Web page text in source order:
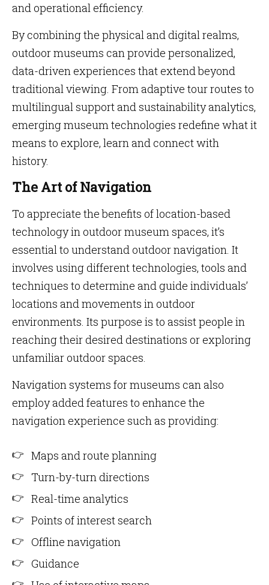
and operational efficiency.
By combining the physical and digital realms,
outdoor museums can provide personalized,
data-driven experiences that extend beyond
traditional viewing. From adaptive tour routes to
multilingual support and sustainability analytics,
emerging museum technologies redefine what it
means to explore, learn and connect with
history.
The Art of Navigation
To appreciate the benefits of location-based
technology in outdoor museum spaces, it’s
essential to understand outdoor navigation. It
involves using different technologies, tools and
techniques to determine and guide individuals’
locations and movements in outdoor
environments. Its purpose is to assist people in
reaching their desired destinations or exploring
unfamiliar outdoor spaces.
Navigation systems for museums can also
employ added features to enhance the
navigation experience such as providing:
Maps and route planning
Turn-by-turn directions
Real-time analytics
Points of interest search
Offline navigation
Guidance